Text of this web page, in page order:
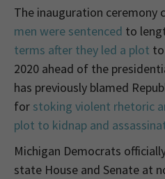
The inauguration ceremony
men were sentenced to
terms after they led a plot
2020 ahead of the
has previously blamed
for stoking violent rhetoric
plot to kidnap and
Michigan Democrats
state House and Senate at